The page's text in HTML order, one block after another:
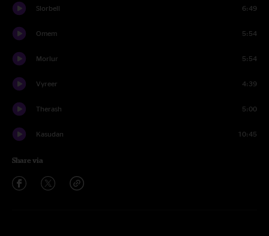
Slorbell 6:49
Omem 5:54
Morlur 5:54
Vyreer 4:39
Therash 5:00
Kasudan 10:45
Share via